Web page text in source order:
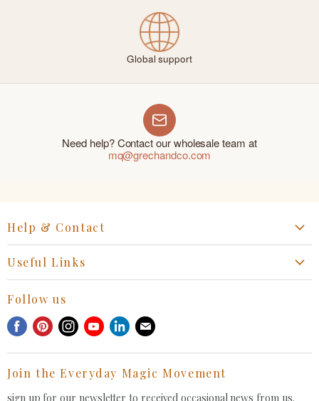
Global support
Need help? Contact our wholesale team at
mq@grechandco.com
Help & Contact
General Inquiries Contact
Withdrawal Request
Useful Links
Privacy Policy
Terms of Service
FAQ
Follow us
Find
Facebook
Find
Pinterest
Find
Instagram
Find
Youtube
Find
LinkedIn
Find
E-
mail
Join the Everyday Magic Movement
sign up for our newsletter to received occasional news from us.